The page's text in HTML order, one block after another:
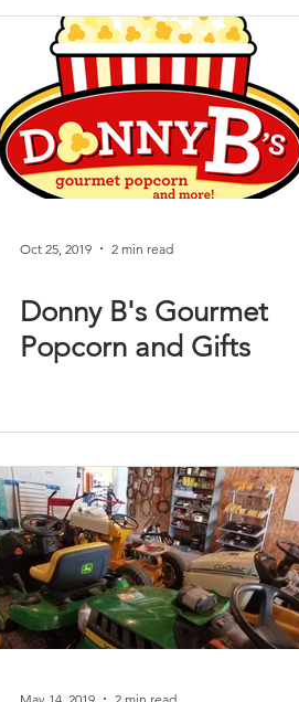
Oct 25, 2019 2 min read
Donny B's Gourmet
Popcorn and Gifts
May 14, 2019 2 min read